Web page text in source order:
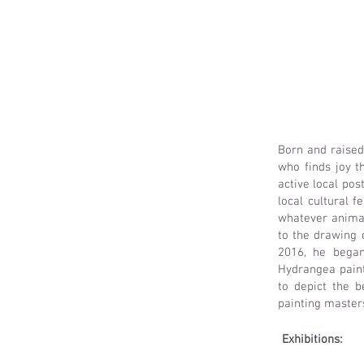
Born and
who finds joy
active local
local cultural
whatever
to the drawing
2016, he
Hydrangea
to depict the
painting
Exhibitions: